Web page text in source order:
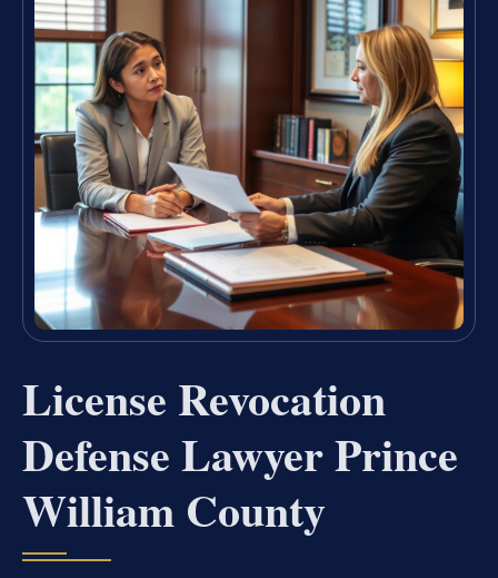
License Revocation
Defense Lawyer Prince
William County